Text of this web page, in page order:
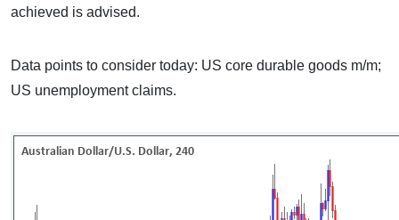
achieved is advised.
Data points to consider today: US core durable goods m/m;
US unemployment claims.